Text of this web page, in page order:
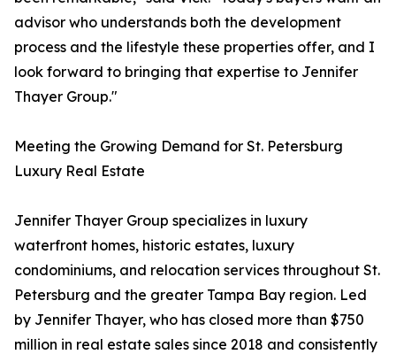
advisor who understands both the development
process and the lifestyle these properties offer, and I
look forward to bringing that expertise to Jennifer
Thayer Group."
Meeting the Growing Demand for St. Petersburg
Luxury Real Estate
Jennifer Thayer Group specializes in luxury
waterfront homes, historic estates, luxury
condominiums, and relocation services throughout St.
Petersburg and the greater Tampa Bay region. Led
by Jennifer Thayer, who has closed more than $750
million in real estate sales since 2018 and consistently